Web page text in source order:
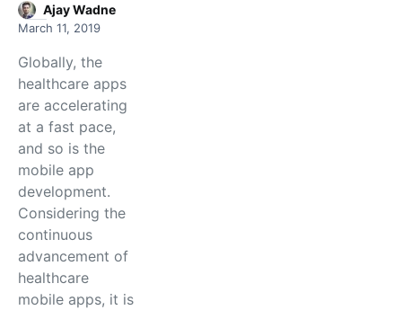
Ajay Wadne
March 11, 2019
Globally, the
healthcare apps
are accelerating
at a fast pace,
and so is the
mobile app
development.
Considering the
continuous
advancement of
healthcare
mobile apps, it is